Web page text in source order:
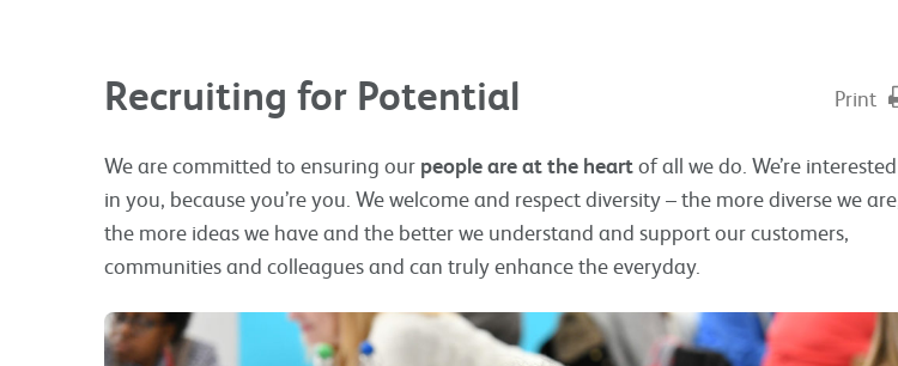
Recruiting for Potential Print
We are committed to ensuring our people are at the heartof all we do. We’re interested
in you, because you’re you. We welcome and respect diversity – the more diverse we are,
the more ideas we have and the better we understand and support our customers,
communities and colleagues and can truly enhance the everyday.